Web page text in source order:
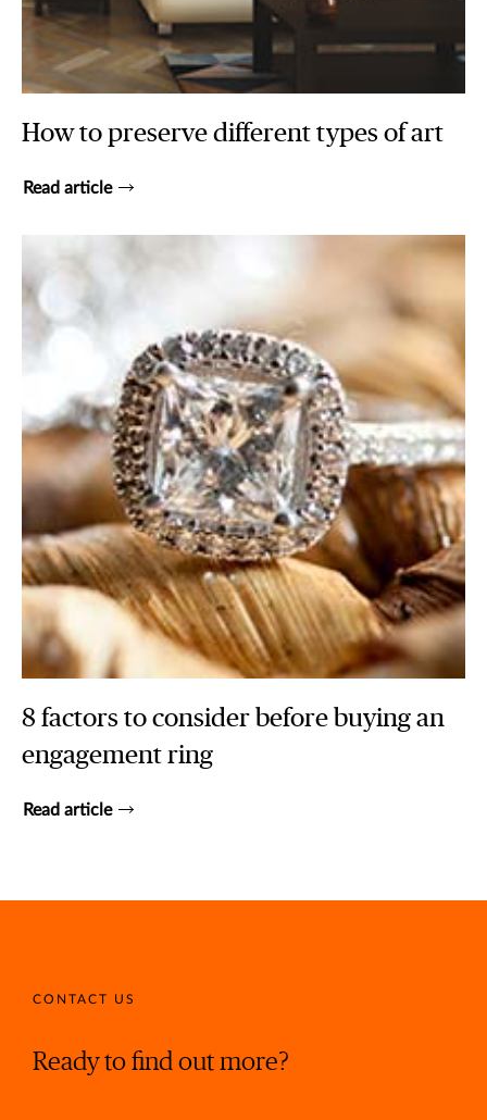
How to preserve different types of art
Read article
8 factors to consider before buying an
engagement ring
Read article
CONTACT US
Ready to find out more?